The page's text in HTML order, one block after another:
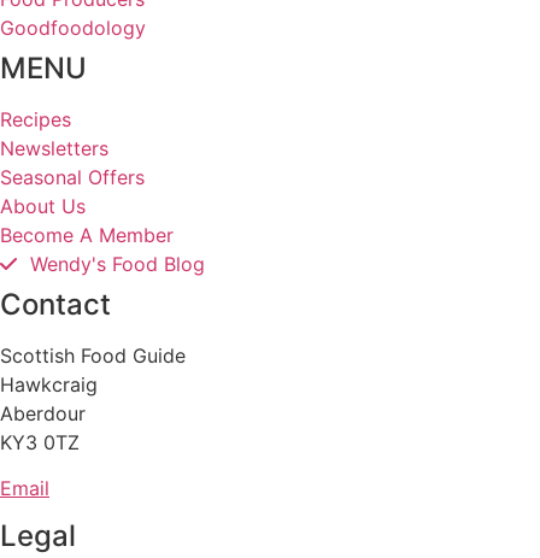
Goodfoodology
MENU
Recipes
Newsletters
Seasonal Offers
About Us
Become A Member
Wendy's Food Blog
Contact
Scottish Food Guide
Hawkcraig
Aberdour
KY3 0TZ
Email
Legal